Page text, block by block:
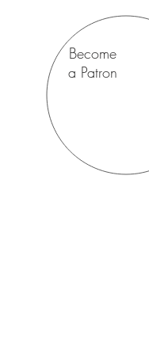
Become
a Patron